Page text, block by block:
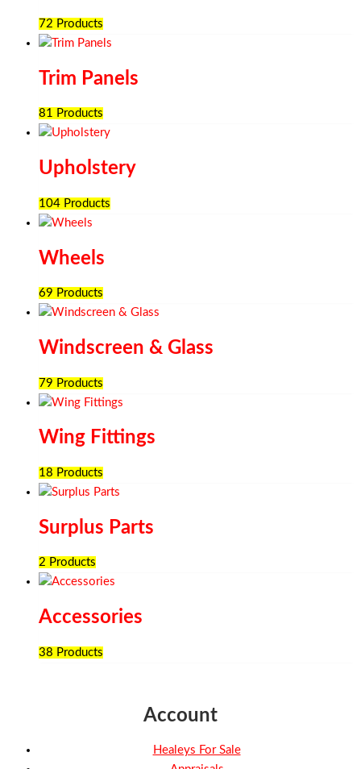
72 Products
Trim Panels
81 Products
Upholstery
104 Products
Wheels
69 Products
Windscreen & Glass
79 Products
Wing Fittings
18 Products
Surplus Parts
2 Products
Accessories
38 Products
Account
Healeys For Sale